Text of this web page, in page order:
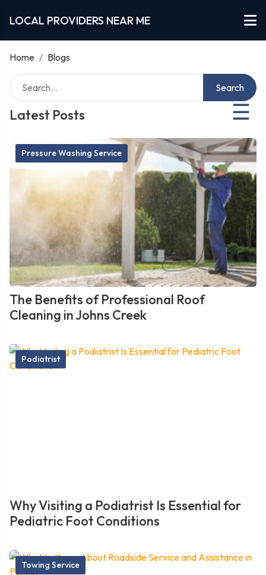
LOCAL PROVIDERS NEAR ME
Home / Blogs
Latest Posts ☰
Search
Pressure Washing Service
The Benefits of Professional Roof
Cleaning in Johns Creek
Podiatrist
Why Visiting a Podiatrist Is Essential for
Pediatric Foot Conditions
Towing Service